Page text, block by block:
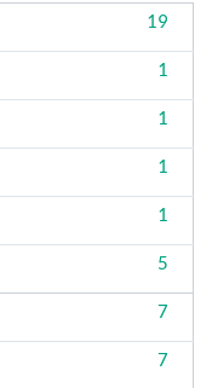
19
1
1
1
1
5
7
7